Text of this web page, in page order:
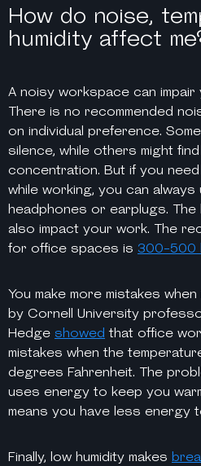
How do noise,
humidity affect
A noisy workspace can
There is no recommended
on individual preference.
silence, while others might
concentration. But if you
while working, you can
headphones or earplugs.
also impact your work. The
for office spaces is 300-500
You make more mistakes
by Cornell University
Hedge showed that office
mistakes when the
degrees Fahrenheit. The
uses energy to keep you
means you have less energy
Finally, low humidity makes